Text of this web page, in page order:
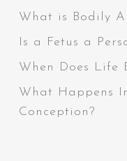
What is Bodily
Is a Fetus a
When Does Life
What Happens
Conception?